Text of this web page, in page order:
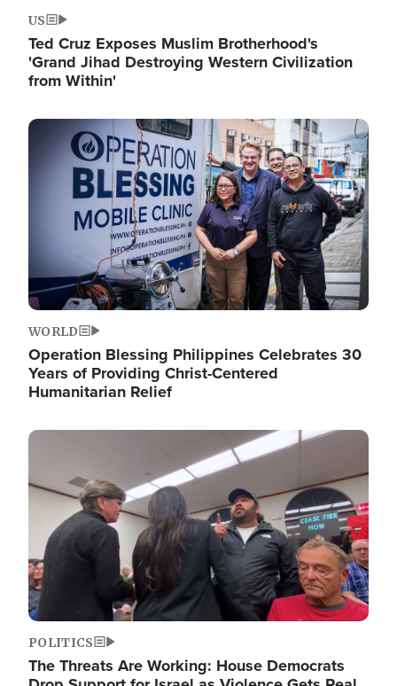
US
Ted Cruz Exposes Muslim Brotherhood's
'Grand Jihad Destroying Western Civilization
from Within'
Image
WORLD
Operation Blessing Philippines Celebrates 30
Years of Providing Christ-Centered
Humanitarian Relief
Image
POLITICS
The Threats Are Working: House Democrats